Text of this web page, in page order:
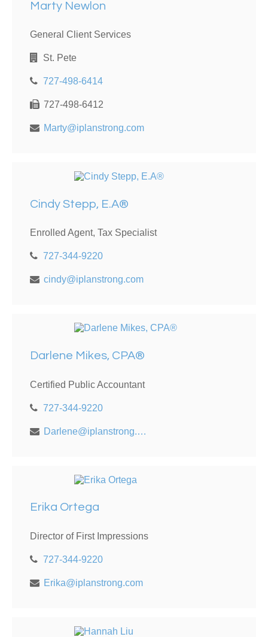
Marty Newlon
General Client Services
St. Pete
727-498-6414
727-498-6412
Marty@iplanstrong.com
Cindy Stepp, E.A®
Enrolled Agent, Tax Specialist
727-344-9220
cindy@iplanstrong.com
Darlene Mikes, CPA®
Certified Public Accountant
727-344-9220
Darlene@iplanstrong.com
Erika Ortega
Director of First Impressions
727-344-9220
Erika@iplanstrong.com